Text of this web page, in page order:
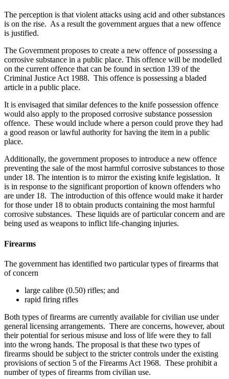
The perception is that violent attacks using acid and other substances
is on the rise. As a result the government argues that a new offence
is justified.
The Government proposes to create a new offence of possessing a
corrosive substance in a public place. This offence will be modelled
on the current offence that can be found in section 139 of the
Criminal Justice Act 1988. This offence is possessing a bladed
article in a public place.
It is envisaged that similar defences to the knife possession offence
would also apply to the proposed corrosive substance possession
offence. These would include where a person could prove they had
a good reason or lawful authority for having the item in a public
place.
Additionally, the government proposes to introduce a new offence
preventing the sale of the most harmful corrosive substances to those
under 18. The intention is to mirror the existing knife legislation. It
is in response to the significant proportion of known offenders who
are under 18. The introduction of this offence would make it harder
for those under 18 to obtain products containing the most harmful
corrosive substances. These liquids are of particular concern and are
being used as weapons to inflict life-changing injuries.
Firearms
The government has identified two particular types of firearms that
of concern
large calibre (0.50) rifles; and
rapid firing rifles
Both types of firearms are currently available for civilian use under
general licensing arrangements. There are concerns, however, about
their potential for serious misuse and loss of life were they to fall
into the wrong hands. The proposal is that these two types of
firearms should be subject to the stricter controls under the existing
provisions of section 5 of the Firearms Act 1968. These prohibit a
number of types of firearms from civilian use.